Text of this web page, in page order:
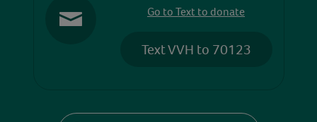
Go to Text to donate
Text VVH to 70123